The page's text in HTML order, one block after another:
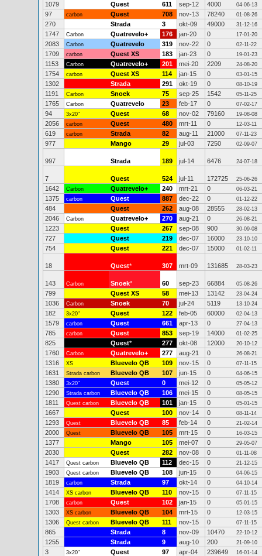
1079 Quest 611 sep-12 4000 04-06-13
97 carbon Quest 708 nov-13 78240 01-08-26
270 Strada 3 okt-09 49000 31-12-16
1747 Carbon Quatrevelo+ 176 jan-20 0 17-01-20
2083 Carbon Quatrevelo 319 nov-22 0 02-11-22
1709 carbon Quest XS 183 jan-23 0 19-01-23
1153 Carbon Quatrevelo+ 201 mei-20 2209 24-08-20
1754 carbon Quest XS 114 jan-15 0 03-01-15
1302 Strada 291 okt-19 0 08-10-19
1191 Carbon Snoek 75 sep-25 1542 05-11-25
1765 Carbon Quatrevelo 23 feb-17 0 07-02-17
94 3x20" Quest 68 nov-02 79160 19-08-08
2056 carbon Quest 480 mrt-11 0 12-03-11
619 carbon Strada 82 aug-11 21000 07-11-23
977 Mango 29 jul-03 7250 02-09-07
997 Strada 189 jul-14 6476 24-07-18
7 Quest 524 jul-11 172725 25-06-26
1642 Carbon Quatrevelo+ 240 mrt-21 0 06-03-21
1375 carbon Quest 887 dec-22 0 01-12-22
484 Quest 262 aug-08 28555 28-02-13
2046 Carbon Quatrevelo+ 270 aug-21 0 26-08-21
1223 Quest 267 sep-08 900 30-09-08
727 Quest 219 dec-07 16000 23-10-10
754 Quest 221 dec-07 15000 01-02-11
18 Quest* 307 mrt-09 131685 28-03-23
143 Carbon Snoek* 60 sep-23 66884 05-08-26
799 Quest XS 58 mei-13 13142 23-04-24
1036 Carbon Snoek 70 jul-24 5119 13-10-24
182 3x20" Quest 122 feb-05 60000 02-04-13
1579 carbon Quest 661 apr-13 0 27-04-13
785 carbon Quest 853 sep-19 14000 01-02-25
825 Quest* 277 okt-08 12000 20-10-12
1760 Carbon Quatrevelo+ 277 aug-21 0 26-08-21
1316 XS Bluevelo QB 109 nov-15 0 07-11-15
1631 Strada carbon Bluevelo QB 107 jun-15 0 04-06-15
1380 3x20" Quest 0 mei-12 0 05-05-12
1290 Strada carbon Bluevelo QB 106 mei-15 0 08-05-15
1811 Quest carbon Bluevelo QB 101 jan-15 0 05-01-15
1667 Quest 100 nov-14 0 08-11-14
1293 Quest Bluevelo QB 85 feb-14 0 21-02-14
2000 Quest Bluevelo QB 105 mrt-15 0 16-03-15
1377 Mango 105 mei-07 0 29-05-07
2030 Quest 282 nov-08 0 01-11-08
1417 Quest carbon Bluevelo QB 112 dec-15 0 21-12-15
1903 Quest carbon Bluevelo QB 108 jun-15 0 04-06-15
1819 carbon Strada 97 okt-14 0 04-10-14
1414 XS carbon Bluevelo QB 110 nov-15 0 07-11-15
1708 carbon Quest 102 jan-15 0 05-01-15
1303 XS carbon Bluevelo QB 104 mrt-15 0 12-03-15
1306 Quest carbon Bluevelo QB 111 nov-15 0 07-11-15
865 Strada 8 nov-09 10470 22-10-12
1255 Strada 9 aug-10 200 21-09-10
3 3x20" Quest 97 apr-04 239649 16-01-14